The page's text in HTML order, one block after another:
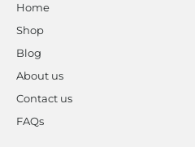
Home
Shop
Blog
About us
Contact us
FAQs